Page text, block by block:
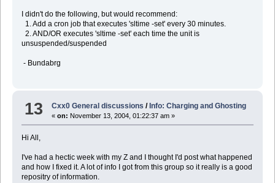
I didn't do the following, but would recommend:
1. Add a cron job that executes 'sltime -set' every 30 minutes.
2. AND/OR executes 'sltime -set' each time the unit is
unsuspended/suspended
- Bundabrg
13 Cxx0 General discussions /Info: Charging and Ghosting
«on: November 13, 2004, 01:22:37 am »
Hi All,
I've had a hectic week with my Z and I thought I'd post what happened
and how I fixed it. A lot of info I got from this group so it really is a good
repositry of information.